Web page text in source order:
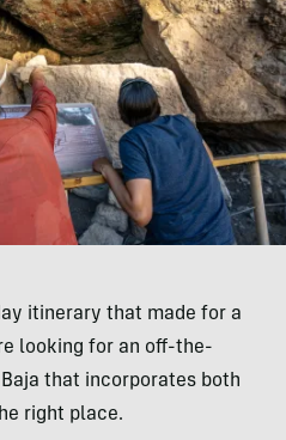
itinerary that made for a
looking for an off-the-
that incorporates both
right place.